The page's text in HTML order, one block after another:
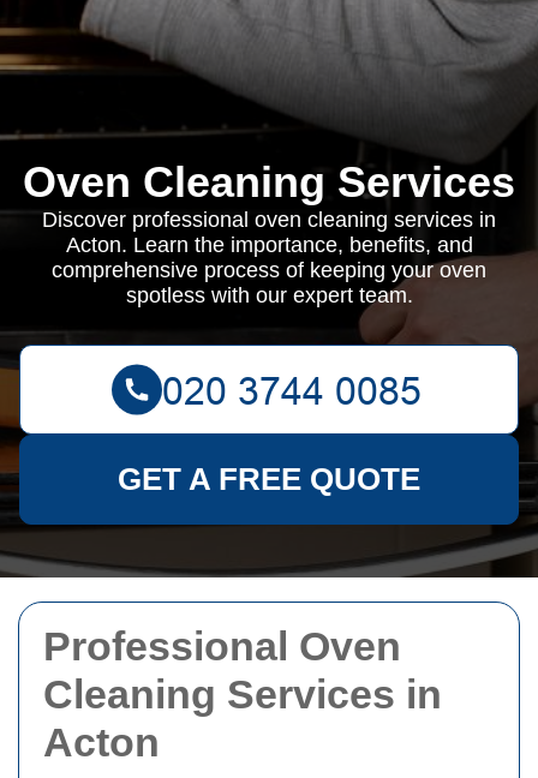
Professional Oven
Cleaning Services in
Acton
Oven Cleaning Services
Discover professional oven cleaning services in
Acton. Learn the importance, benefits, and
comprehensive process of keeping your oven
spotless with our expert team.
GET A FREE QUOTE